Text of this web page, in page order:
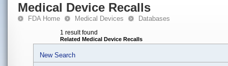
Medical Device Recalls
FDA Home Medical Devices Databases
1 result found
Related Medical Device Recalls
New Search